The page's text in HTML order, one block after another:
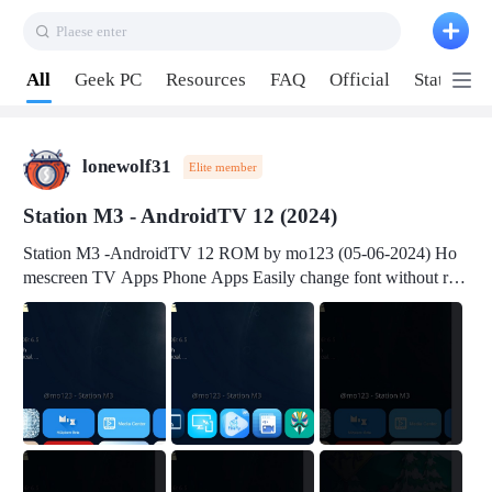
Plaese enter
All Geek PC Resources FAQ Official Station P2
lonewolf31 Elite member
Station M3 - AndroidTV 12 (2024)
Station M3 -AndroidTV 12 ROM by mo123 (05-06-2024) Ho
mescreen TV Apps Phone Apps Easily change font without roo
t Change font size Easily change mouse pointer without root Ch
mation Change Volume Bar Red Green Orange Recent Apps m
v3.19Here Connect your device with USB-C cable to a PC see
here 1) Step 1, choose the 2nd tab 2) Load the firmware file and
click Upgrade Micro-SD Card Booting Download Link: SDDis